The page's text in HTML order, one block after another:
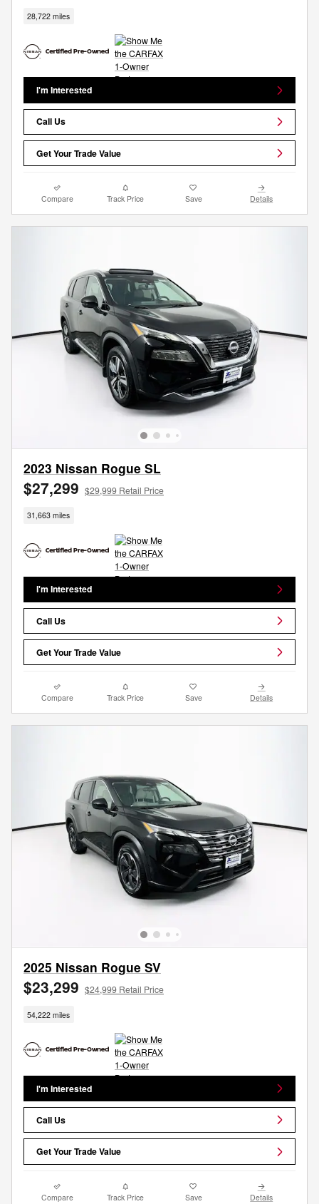
28,722 miles
I'm Interested
Call Us
Get Your Trade Value
Compare Track Price Save Details
2023 Nissan Rogue SL
$27,299 $29,999 Retail Price
31,663 miles
I'm Interested
Call Us
Get Your Trade Value
Compare Track Price Save Details
2025 Nissan Rogue SV
$23,299 $24,999 Retail Price
54,222 miles
I'm Interested
Call Us
Get Your Trade Value
Compare Track Price Save Details